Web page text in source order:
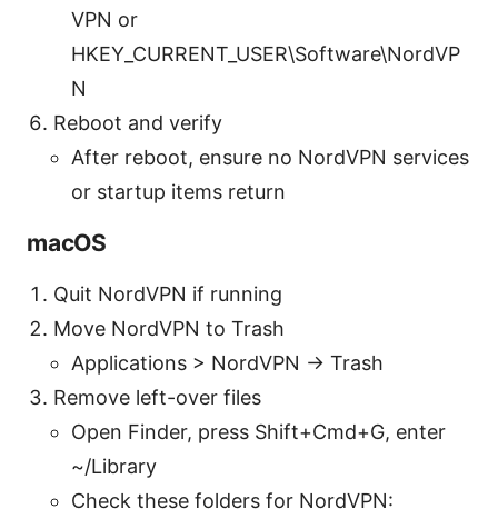
VPN or
HKEY_CURRENT_USER\Software\NordVP
N
Reboot and verify
After reboot, ensure no NordVPN services
or startup items return
macOS
Quit NordVPN if running
Move NordVPN to Trash
Applications > NordVPN → Trash
Remove left-over files
Open Finder, press Shift+Cmd+G, enter
~/Library
Check these folders for NordVPN: